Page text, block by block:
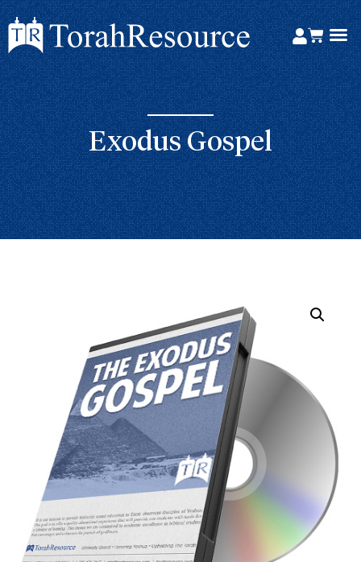
Exodus Gospel